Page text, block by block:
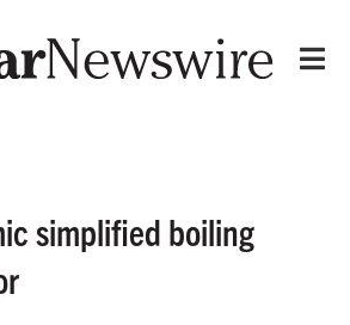
simplified boiling